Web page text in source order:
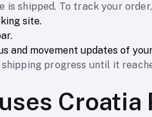
is shipped. To track your
site.
and movement updates of
progress until it
Croatia